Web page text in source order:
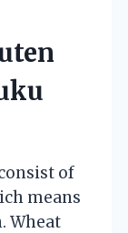
of
means
Wheat